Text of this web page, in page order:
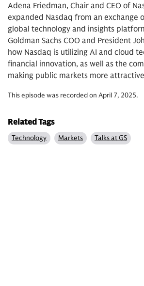
Adena Friedman, Chair and CEO of
expanded Nasdaq from an exchange
global technology and insights
Goldman Sachs COO and President
how Nasdaq is utilizing AI and cloud
financial innovation, as well as the
making public markets more
This episode was recorded on April 7, 2025.
Related Tags
Technology Markets Talks at GS